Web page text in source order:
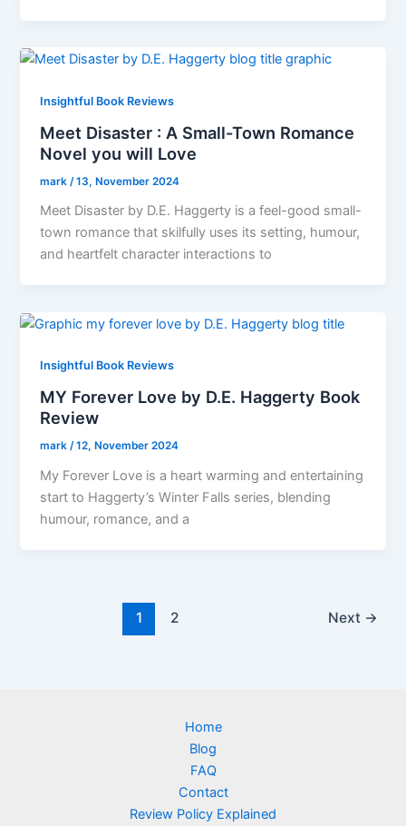
Insightful Book Reviews
Meet Disaster : A Small-Town Romance
Novel you will Love
mark /13, November 2024
Meet Disaster by D.E. Haggerty is a feel-good small-
town romance that skilfully uses its setting, humour,
and heartfelt character interactions to
Insightful Book Reviews
MY Forever Love by D.E. Haggerty Book
Review
mark/12, November 2024
My Forever Love is a heart warming and entertaining
start to Haggerty’s Winter Falls series, blending
humour, romance, and a
1 2 Next →
Home
Blog
FAQ
Contact
Review Policy Explained